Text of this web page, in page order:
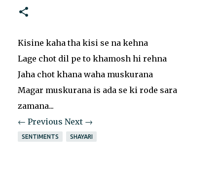
Kisine kaha tha kisi se na kehna
Lage chot dil pe to khamosh hi rehna
Jaha chot khana waha muskurana
Magar muskurana is ada se ki rode sara
zamana...
← Previous Next →
SENTIMENTS SHAYARI